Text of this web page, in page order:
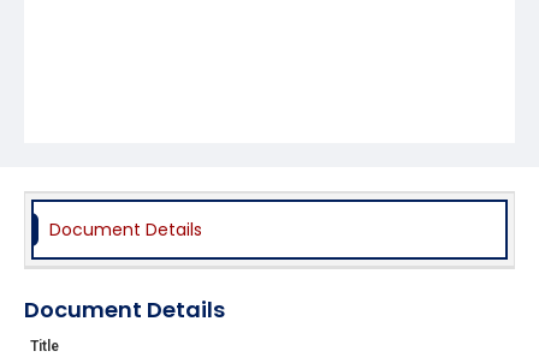
Document Details
Document Details
Title